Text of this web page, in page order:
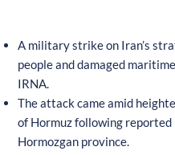
A military strike on Iran’s
people and damaged
IRNA.
The attack came amid
of Hormuz following
Hormozgan province.